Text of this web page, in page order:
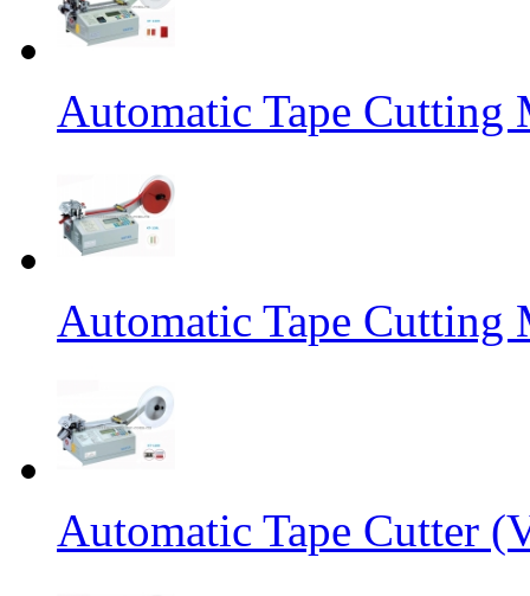
Automatic Tape
Automatic Tape
Automatic Tape Cutter